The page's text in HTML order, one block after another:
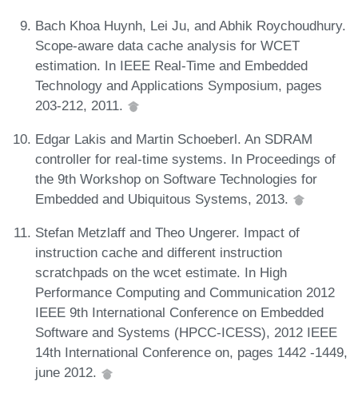
Bach Khoa Huynh, Lei Ju, and Abhik Roychoudhury.
Scope-aware data cache analysis for WCET
estimation. In IEEE Real-Time and Embedded
Technology and Applications Symposium, pages
203-212, 2011.
Edgar Lakis and Martin Schoeberl. An SDRAM
controller for real-time systems. In Proceedings of
the 9th Workshop on Software Technologies for
Embedded and Ubiquitous Systems, 2013.
Stefan Metzlaff and Theo Ungerer. Impact of
instruction cache and different instruction
scratchpads on the wcet estimate. In High
Performance Computing and Communication 2012
IEEE 9th International Conference on Embedded
Software and Systems (HPCC-ICESS), 2012 IEEE
14th International Conference on, pages 1442 -1449,
june 2012.